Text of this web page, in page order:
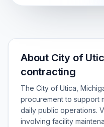
About City of
contracting
The City of Utica,
procurement to support
daily public operations.
involving facility